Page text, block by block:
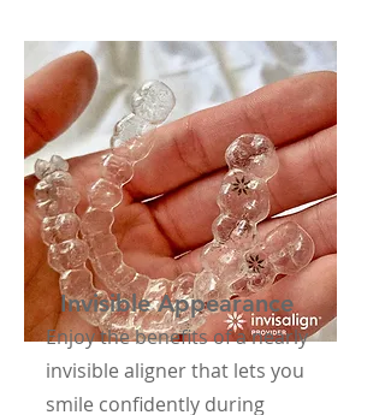
Invisible Appearance
Enjoy the benefits of a nearly
invisible aligner that lets you
smile confidently during